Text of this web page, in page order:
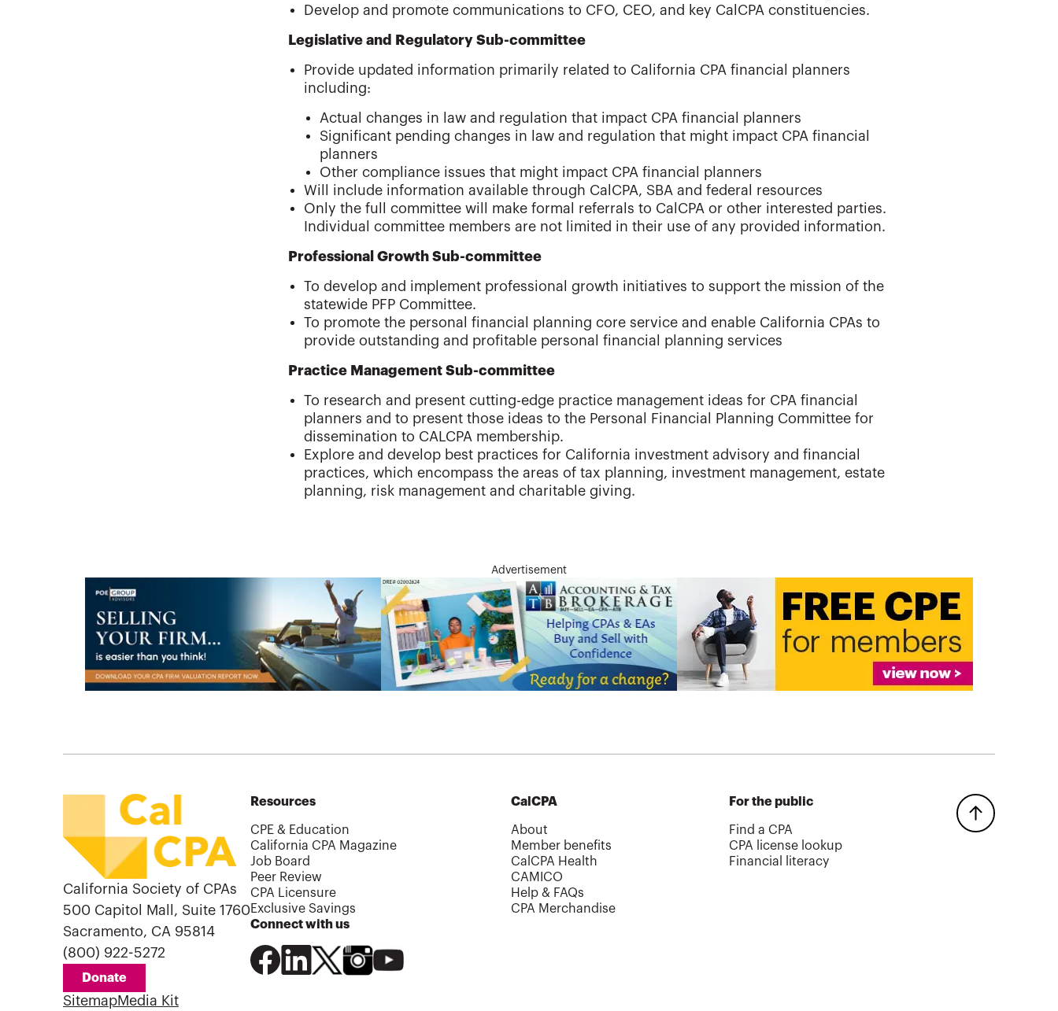
Develop and promote communications to CFO, CEO, and key CalCPA constituencies.
Legislative and Regulatory Sub-committee
Provide updated information primarily related to California CPA financial planners
including:
Actual changes in law and regulation that impact CPA financial planners
Significant pending changes in law and regulation that might impact CPA financial
planners
Other compliance issues that might impact CPA financial planners
Will include information available through CalCPA, SBA and federal resources
Only the full committee will make formal referrals to CalCPA or other interested parties.
Individual committee members are not limited in their use of any provided information.
Professional Growth Sub-committee
To develop and implement professional growth initiatives to support the mission of the
statewide PFP Committee.
To promote the personal financial planning core service and enable California CPAs to
provide outstanding and profitable personal financial planning services
Practice Management Sub-committee
To research and present cutting-edge practice management ideas for CPA financial
planners and to present those ideas to the Personal Financial Planning Committee for
dissemination to CALCPA membership.
Explore and develop best practices for California investment advisory and financial
practices, which encompass the areas of tax planning, investment management, estate
planning, risk management and charitable giving.
Advertisement
California Society of CPAs
500 Capitol Mall, Suite 1760
Sacramento, CA 95814
(800) 922-5272
Donate
SitemapMedia Kit
Resources
CPE & Education
California CPA Magazine
Job Board
Peer Review
CPA Licensure
Exclusive Savings
CalCPA
About
Member benefits
CalCPA Health
CAMICO
Help & FAQs
CPA Merchandise
For the public
Find a CPA
CPA license lookup
Financial literacy
Connect with us